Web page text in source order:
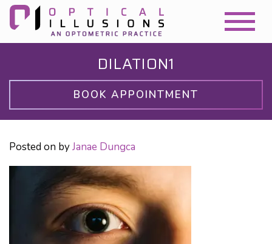
DILATION1
BOOK APPOINTMENT
Posted on byJanae Dungca